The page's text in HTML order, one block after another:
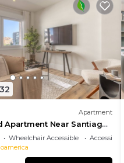
Apartment
Apartment Near Santiago
Wheelchair Accessible
Accessibility